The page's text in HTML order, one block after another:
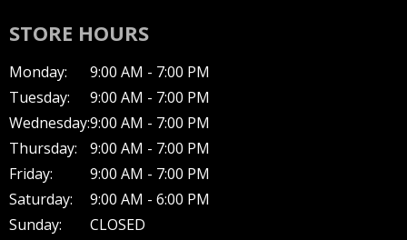
STORE HOURS
Monday:
9:00 AM - 7:00 PM
Tuesday:
9:00 AM - 7:00 PM
Wednesday:9:00 AM - 7:00 PM
Thursday:
9:00 AM - 7:00 PM
Friday:
9:00 AM - 7:00 PM
Saturday:
9:00 AM - 6:00 PM
Sunday:
CLOSED